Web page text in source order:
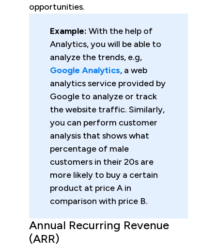
opportunities.
Example: With the help of
Analytics, you will be able to
analyze the trends, e.g,
Google Analytics, a web
analytics service provided by
Google to analyze or track
the website traffic. Similarly,
you can perform customer
analysis that shows what
percentage of male
customers in their 20s are
more likely to buy a certain
product at price A in
comparison with price B.
Annual Recurring Revenue
(ARR)